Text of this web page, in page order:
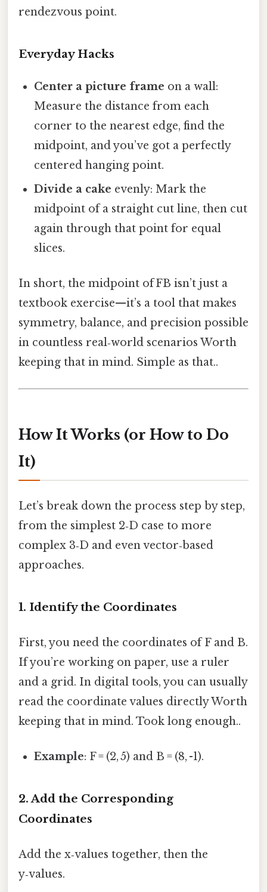
rendezvous point.
Everyday Hacks
Center a picture frame on a wall:
Measure the distance from each
corner to the nearest edge, find the
midpoint, and you’ve got a perfectly
centered hanging point.
Divide a cake evenly: Mark the
midpoint of a straight cut line, then cut
again through that point for equal
slices.
In short, the midpoint of FB isn’t just a
textbook exercise—it’s a tool that makes
symmetry, balance, and precision possible
in countless real‑world scenarios Worth
keeping that in mind. Simple as that..
How It Works (or How to Do
It)
Let’s break down the process step by step,
from the simplest 2‑D case to more
complex 3‑D and even vector‑based
approaches.
1. Identify the Coordinates
First, you need the coordinates of F and B.
If you’re working on paper, use a ruler
and a grid. In digital tools, you can usually
read the coordinate values directly Worth
keeping that in mind. Took long enough..
Example: F = (2, 5) and B = (8, -1).
2. Add the Corresponding
Coordinates
Add the x‑values together, then the
y‑values.